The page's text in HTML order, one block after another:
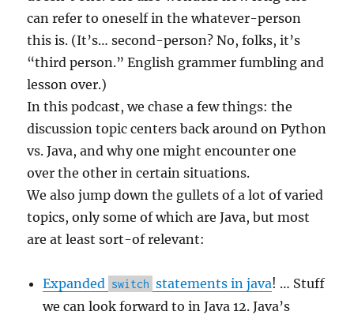
can refer to oneself in the whatever-person
this is. (It’s… second-person? No, folks, it’s
“third person.” English grammer fumbling and
lesson over.)
In this podcast, we chase a few things: the
discussion topic centers back around on Python
vs. Java, and why one might encounter one
over the other in certain situations.
We also jump down the gullets of a lot of varied
topics, only some of which are Java, but most
are at least sort-of relevant:
Expanded switch statements in java! … Stuff
we can look forward to in Java 12. Java’s